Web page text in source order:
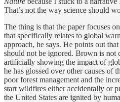
That’s not the way science should
The thing is that the paper focuses
that specifically relates to global
approach, he says. He points out
should not be ignored. Brown is not
artificially showing the impact of
he has glossed over other causes of
poor forest management and the
start wildfires either accidentally or
the United States are ignited by